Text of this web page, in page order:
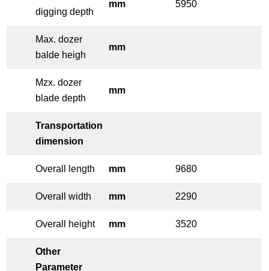
digging depth
mm 5950
Max. dozer
balde heigh
mm
Mzx. dozer
blade depth
mm
Transportation
dimension
Overall length mm 9680
Overall width mm 2290
Overall height mm 3520
Other
Parameter